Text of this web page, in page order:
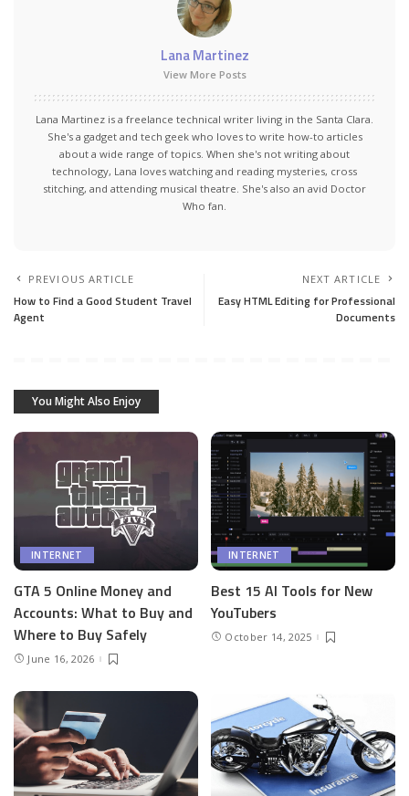
Lana Martinez
View More Posts
Lana Martinez is a freelance technical writer living in the Santa Clara.
She's a gadget and tech geek who loves to write how-to articles
about a wide range of topics. When she's not writing about
technology, Lana loves watching and reading mysteries, cross
stitching, and attending musical theatre. She's also an avid Doctor
Who fan.
PREVIOUS ARTICLE
How to Find a Good Student Travel
Agent
NEXT ARTICLE
Easy HTML Editing for Professional
Documents
You Might Also Enjoy
INTERNET
GTA 5 Online Money and
Accounts: What to Buy and
Where to Buy Safely
June 16, 2026
INTERNET
Best 15 AI Tools for New
YouTubers
October 14, 2025